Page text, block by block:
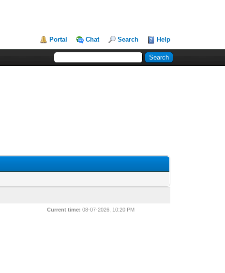
Portal Chat Search Help
Current time: 08-07-2026, 10:20 PM